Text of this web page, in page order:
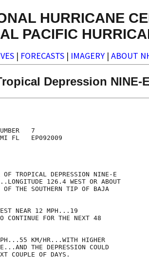
HURRICANE
PACIFIC
| FORECASTS | IMAGERY | ABOUT
Depression NINE-
7
FL   EP092009
TROPICAL DEPRESSION NINE-E
126.4 WEST OR ABOUT
THE SOUTHERN TIP OF BAJA
NEAR 12 MPH...19
CONTINUE FOR THE NEXT 48
KM/HR...WITH HIGHER
THE DEPRESSION COULD
COUPLE OF DAYS.